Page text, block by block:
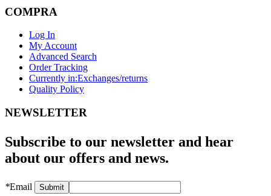
COMPRA
Log In
My Account
Advanced Search
Order Tracking
Currently in:Exchanges/returns
Quality Policy
NEWSLETTER
Subscribe to our newsletter and hear
about our offers and news.
*Email Submit